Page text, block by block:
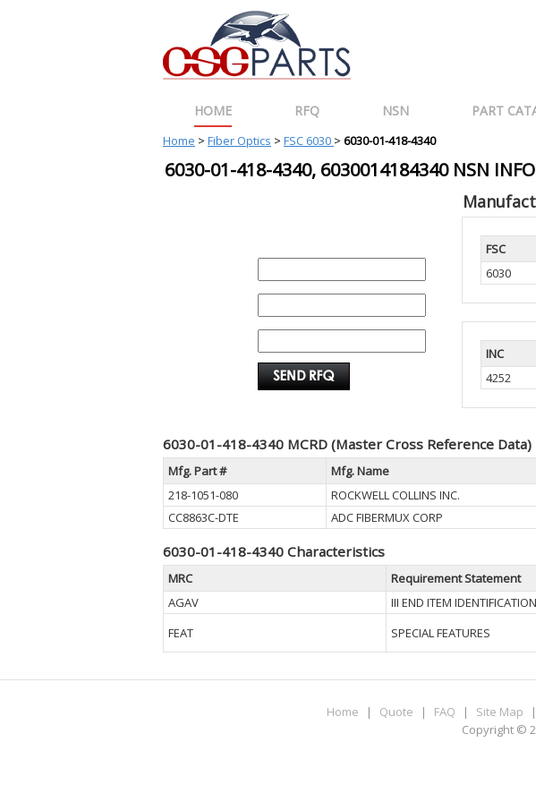
HOME RFQ NSN PART
Home > Fiber Optics > FSC 6030 > 6030-01-418-4340
6030-01-418-4340, 6030014184340 NSN
FSC
6030
INC
4252
6030-01-418-4340 MCRD (Master Cross Reference Data)
Mfg. Part # Mfg. Name
218-1051-080
ROCKWELL COLLINS INC.
CC8863C-DTE
ADC FIBERMUX CORP
6030-01-418-4340 Characteristics
MRC Requirement Statement
AGAV
III END ITEM IDENTIFICATION
FEAT
SPECIAL FEATURES
Home | Quote | FAQ | Site Map |
Copyright ©